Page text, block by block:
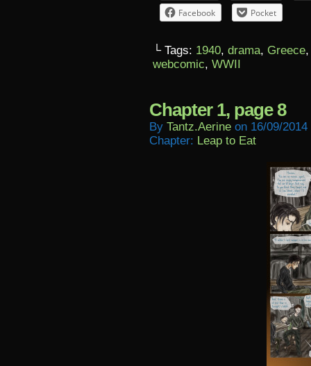
Facebook
Pocket
└ Tags: 1940, drama, Greece
webcomic, WWII
Chapter 1, page 8
By Tantz.aerine on 16/09/2014
Chapter: Leap to Eat